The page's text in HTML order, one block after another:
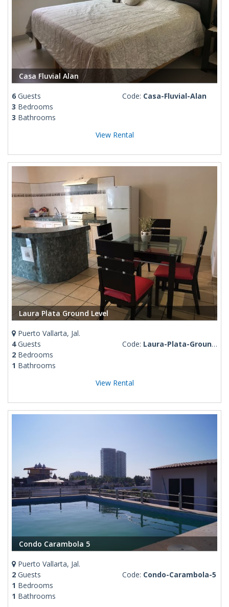
Casa Fluvial Alan
6 Guests
3 Bedrooms
3 Bathrooms
Code: Casa-Fluvial-Alan
View Rental
Laura Plata Ground Level
Puerto Vallarta, Jal.
4Guests
2 Bedrooms
1 Bathrooms
Code: Laura-Plata-Ground-Level
View Rental
Condo Carambola 5
Puerto Vallarta, Jal.
2 Guests
1 Bedrooms
1 Bathrooms
Code: Condo-Carambola-5